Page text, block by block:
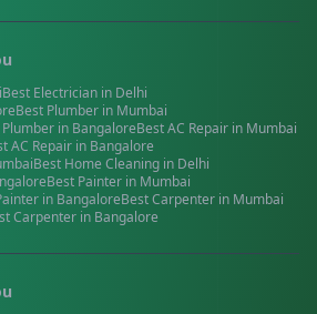
Best Electrician in Delhi
Best Plumber in Mumbai
Plumber in BangaloreBestAC Repair in Mumbai
AC Repair in Bangalore
Best Home Cleaning in Delhi
Best Painter in Mumbai
in BangaloreBestCarpenter in Mumbai
Carpenter in Bangalore